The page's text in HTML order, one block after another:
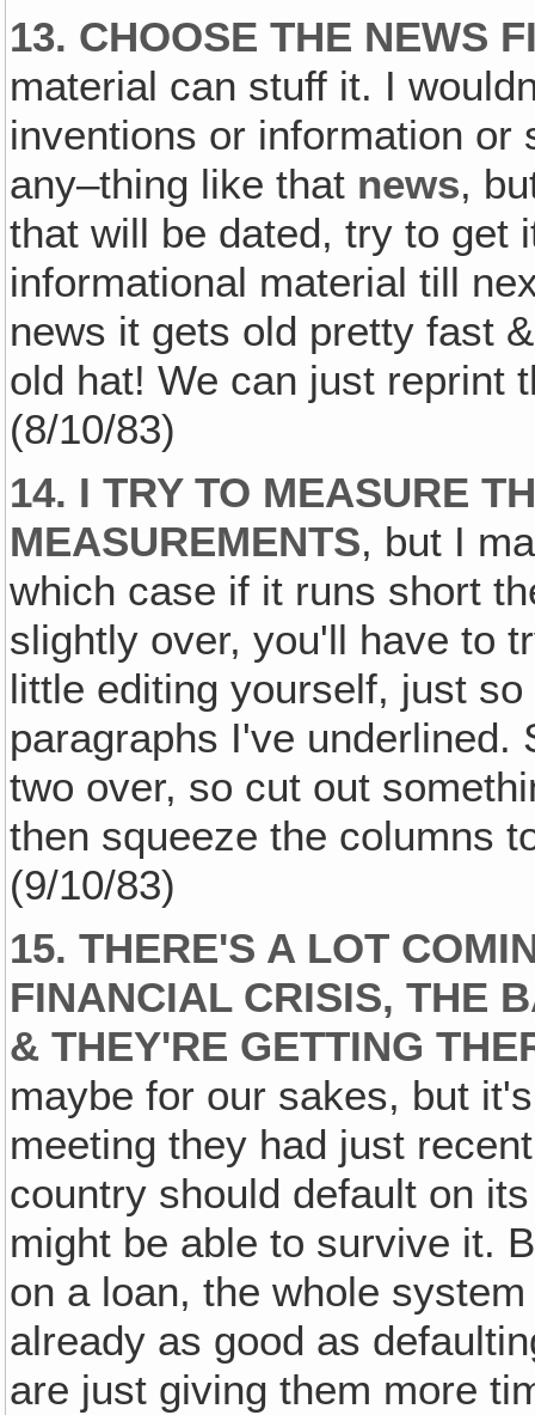
13. CHOOSE THE NEWS
material can stuff it. I
inventions or information
any–thing like that news,
that will be dated, try to get
informational material till
news it gets old pretty fast
old hat! We can just reprint
(8/10/83)
14. I TRY TO MEASURE
MEASUREMENTS, but I
which case if it runs short
slightly over, you'll have to
little editing yourself, just
paragraphs I've
two over, so cut out
then squeeze the columns
(9/10/83)
15. THERE'S A LOT
FINANCIAL CRISIS, THE
& THEY'RE GETTING
maybe for our sakes, but
meeting they had just
country should default on
might be able to survive it.
on a loan, the whole
already as good as
are just giving them more